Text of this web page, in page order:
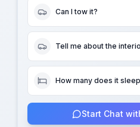
Can I tow it?
Tell me about the
How many does it
Start Chat